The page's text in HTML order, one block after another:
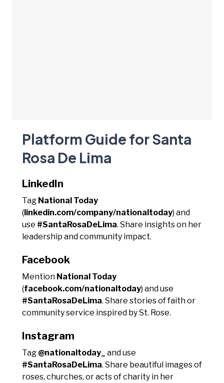
Platform Guide for Santa
Rosa De Lima
LinkedIn
Tag National Today
(linkedin.com/company/nationaltoday) and
use #SantaRosaDeLima. Share insights on her
leadership and community impact.
Facebook
Mention National Today
(facebook.com/nationaltoday) and use
#SantaRosaDeLima. Share stories of faith or
community service inspired by St. Rose.
Instagram
Tag @nationaltoday_
and use
#SantaRosaDeLima. Share beautiful images of
roses, churches, or acts of charity in her